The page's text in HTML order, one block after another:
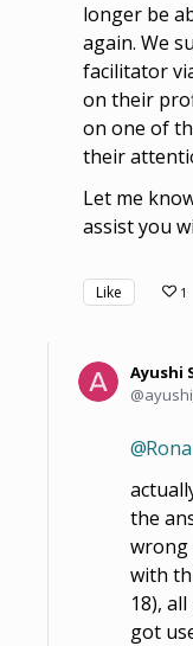
longer be
again. We
facilitator
on their
on one of
their
Let me
assist you
Like 1
Ayushi
the
wrong
with
18),
got